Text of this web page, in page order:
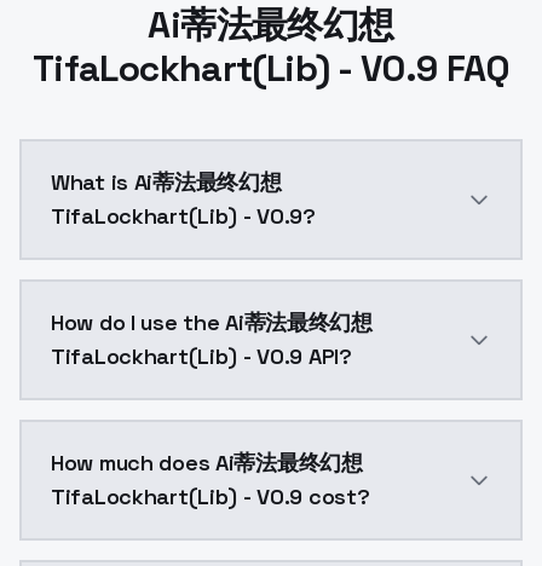
Ai蒂法最终幻想
TifaLockhart(Lib) - V0.9 FAQ
What is Ai蒂法最终幻想
TifaLockhart(Lib) - V0.9?
How do I use the Ai蒂法最终幻想
TifaLockhart(Lib) - V0.9 API?
How much does Ai蒂法最终幻想
TifaLockhart(Lib) - V0.9 cost?